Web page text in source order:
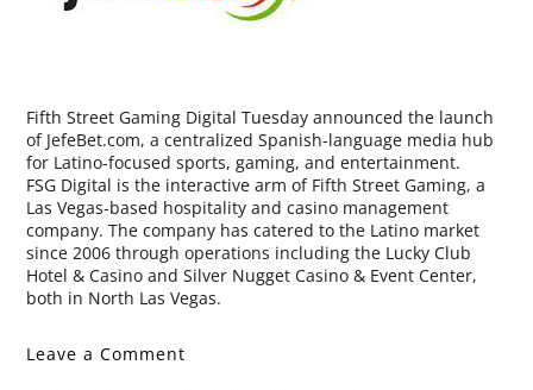
Fifth Street Gaming Digital Tuesday announced the launch
of JefeBet.com, a centralized Spanish-language media hub
for Latino-focused sports, gaming, and entertainment.
FSG Digital is the interactive arm of Fifth Street Gaming, a
Las Vegas-based hospitality and casino management
company. The company has catered to the Latino market
since 2006 through operations including the Lucky Club
Hotel & Casino and Silver Nugget Casino & Event Center,
both in North Las Vegas.
Leave a Comment